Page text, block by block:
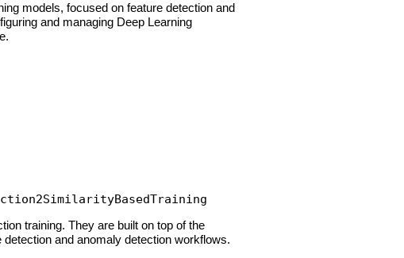
models, focused on feature detection and
and managing Deep Learning
training. They are built on top of the
and anomaly detection workflows.